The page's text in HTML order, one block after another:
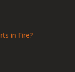
in Fire?